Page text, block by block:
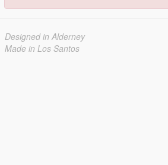
Designed in Alderney
Made in Los Santos